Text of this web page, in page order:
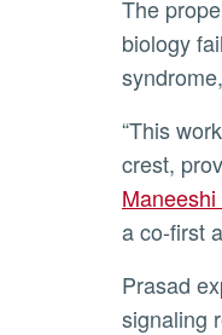
The proper functioning of neural stem cells is critical for human development and health. When neural crest
biology
“This work, showing that distinct regions of the blastula-stage embryo are fated toward developing the neural
crest,
a co-first
Prasad explained that the team established a novel low-density culture of epiblast cells and elaborated on the
signaling